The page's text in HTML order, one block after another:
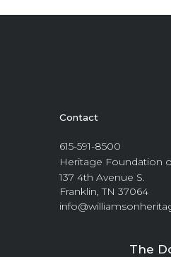
Contact
615-591-8500
Heritage Foundation
137 4th Avenue S.
Franklin, TN 37064
The